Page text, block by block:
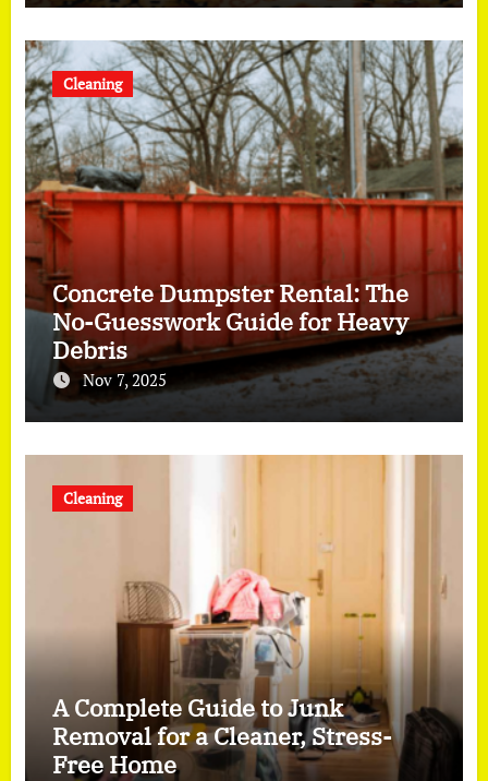
Cleaning
Concrete Dumpster Rental: The
No-Guesswork Guide for Heavy
Debris
Nov 7, 2025
Cleaning
A Complete Guide to Junk
Removal for a Cleaner, Stress-
Free Home